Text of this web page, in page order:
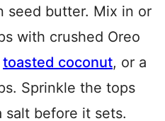
seed butter. Mix in or
with crushed Oreo
toasted coconut, or a
Sprinkle the tops
before it sets.